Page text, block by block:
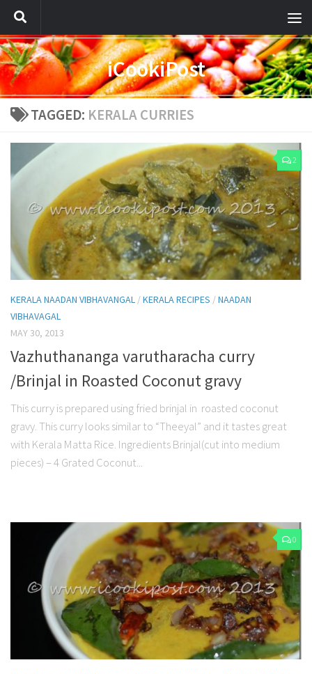
iCookiPost
TAGGED: KERALA CURRIES
2
KERALA NAADAN VIBHAVANGAL /KERALA RECIPES /NAADAN
VIBHAVAGAL
MAY 30, 2013
Vazhuthananga varutharacha curry
/Brinjal in Roasted Coconut gravy
This curry is prepared using fried brinjal in roasted coconut
gravy. This curry looks similar to “Theeyal” and it tastes great
with Kerala Matta Rice. Ingredients Brinjal(cut into medium
pieces) – 4 Grated Coconut...
0